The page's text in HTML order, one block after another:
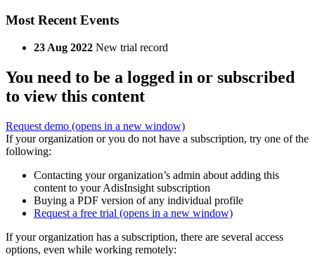
Most Recent Events
23 Aug 2022 New trial record
You need to be a logged in or subscribed
to view this content
Request demo (opens in a new window)
If your organization or you do not have a subscription, try one of the
following:
Contacting your organization’s admin about adding this
content to your AdisInsight subscription
Buying a PDF version of any individual profile
Request a free trial (opens in a new window)
If your organization has a subscription, there are several access
options, even while working remotely: